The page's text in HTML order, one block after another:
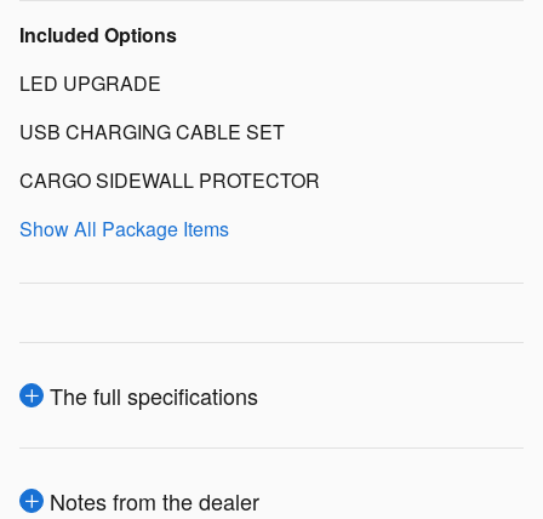
Included Options
LED UPGRADE
USB CHARGING CABLE SET
CARGO SIDEWALL PROTECTOR
Show All Package Items
The full specifications
Notes from the dealer